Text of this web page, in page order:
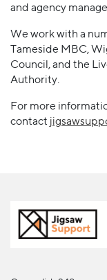
and agency
We work with a
Tameside MBC,
Council, and the
Authority.
For more
contact